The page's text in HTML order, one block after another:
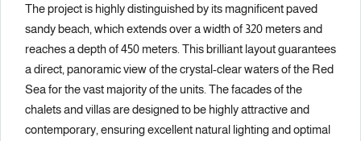
The project is highly distinguished by its magnificent paved
sandy beach, which extends over a width of 320 meters and
reaches a depth of 450 meters. This brilliant layout guarantees
a direct, panoramic view of the crystal-clear waters of the Red
Sea for the vast majority of the units. The facades of the
chalets and villas are designed to be highly attractive and
contemporary, ensuring excellent natural lighting and optimal